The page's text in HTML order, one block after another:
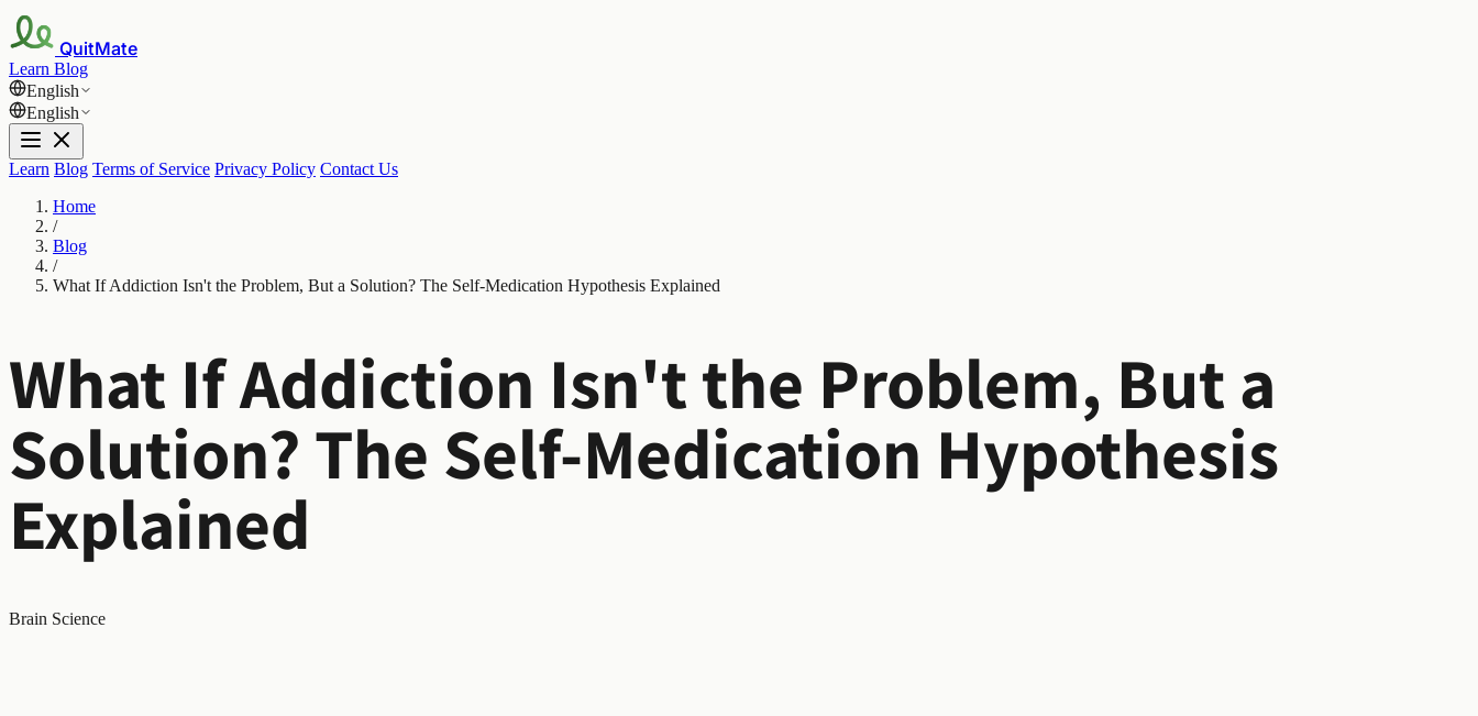
QuitMate
Learn Blog
English
English
Learn Blog Terms of Service Privacy Policy Contact Us
Home
/
Blog
/
What If Addiction Isn't the Problem, But a Solution? The Self-Medication Hypothesis Explained
What If Addiction Isn't the Problem, But a
Solution? The Self-Medication Hypothesis
Explained
Brain Science